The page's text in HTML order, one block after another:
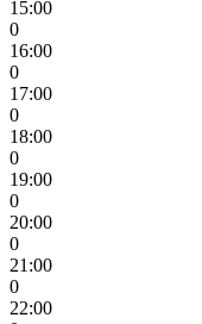
15:00
0
16:00
0
17:00
0
18:00
0
19:00
0
20:00
0
21:00
0
22:00